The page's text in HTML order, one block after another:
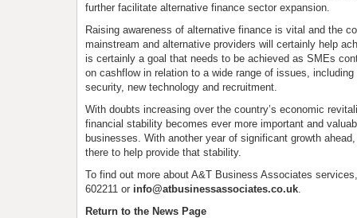
further facilitate alternative finance sector expansion.
Raising awareness of alternative finance is vital and the
mainstream and alternative providers will certainly help
is certainly a goal that needs to be achieved as SMEs
on cashflow in relation to a wide range of issues, including
security, new technology and recruitment.
With doubts increasing over the country’s economic
financial stability becomes ever more important and
businesses. With another year of significant growth
there to help provide that stability.
To find out more about A&T Business Associates
602211 or info@atbusinessassociates.co.uk.
Return to the News Page